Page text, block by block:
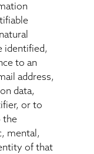
identified,
to an
address,
data,
or to
the
mental,
of that